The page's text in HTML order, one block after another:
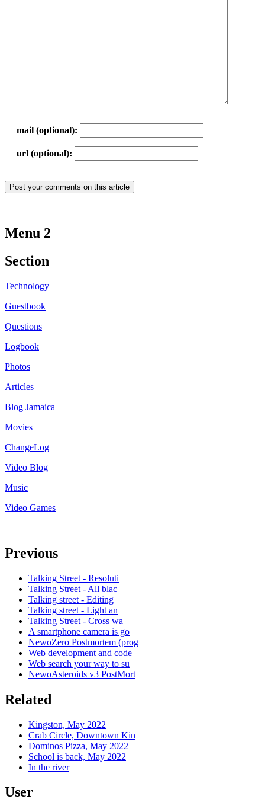
mail (optional):
url (optional):
Menu 2
Section
Technology
Guestbook
Questions
Logbook
Photos
Articles
Blog Jamaica
Movies
ChangeLog
Video Blog
Music
Video Games
Previous
Talking Street - Resoluti
Talking Street - All blac
Talking street - Editing
Talking street - Light an
Talking Street - Cross wa
A smartphone camera is go
NewoZero Postmortem (prog
Web development and code
Web search your way to su
NewoAsteroids v3 PostMort
Related
Kingston, May 2022
Crab Circle, Downtown Kin
Dominos Pizza, May 2022
School is back, May 2022
In the river
User